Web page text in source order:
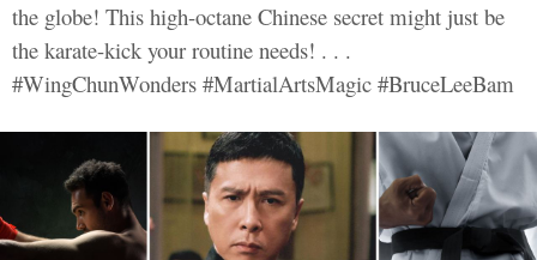
the globe! This high-octane Chinese secret might just be
the karate-kick your routine needs! . . .
#WingChunWonders #MartialArtsMagic #BruceLeeBam